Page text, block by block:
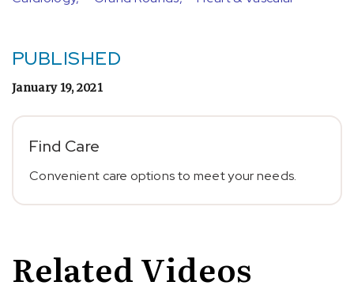
PUBLISHED
January 19, 2021
Find Care
Convenient care options to meet your needs.
Related Videos